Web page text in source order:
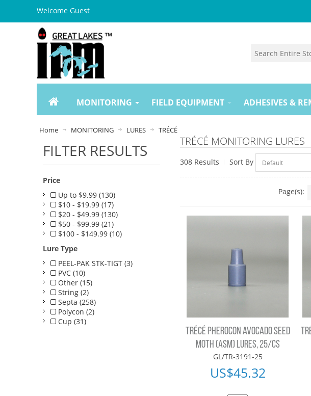
Welcome Guest
MONITORING FIELD EQUIPMENT ADHESIVES &
Home MONITORING LURES TRÉCÉ
FILTER RESULTS
Price
Up to $9.99 (130)
$10 - $19.99 (17)
$20 - $49.99 (130)
$50 - $99.99 (21)
$100 - $149.99 (10)
Lure Type
PEEL-PAK STK-TIGT (3)
PVC (10)
Other (15)
String (2)
Septa (258)
Polycon (2)
Cup (31)
TRÉCÉ MONITORING LURES
308 Results Sort By
Page(s):
TRÉCÉ PHEROCON AVOCADO SEED
MOTH (ASM) LURES, 25/CS
GL/TR-3191-25
US$45.32